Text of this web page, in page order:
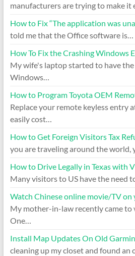
manufacturers are trying to make it
How to Fix “The application was
told me that the Office software is…
How To Fix the Crashing Windows
My wife's laptop started to have
Windows…
How to Program Toyota OEM
Replace your remote keyless entry
easily cost…
How to Get Foreign Visitors Tax
you are traveling around the world,
How to Drive Legally in Texas with
Many visitors to US have the need
Watch Chinese online movie/TV
My mother-in-law recently came to
One…
Install Map Updates On Old
cleaning up my closet and found an